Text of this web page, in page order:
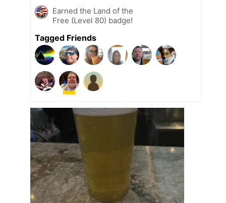
Earned the Land of the
Free (Level 80) badge!
Tagged Friends